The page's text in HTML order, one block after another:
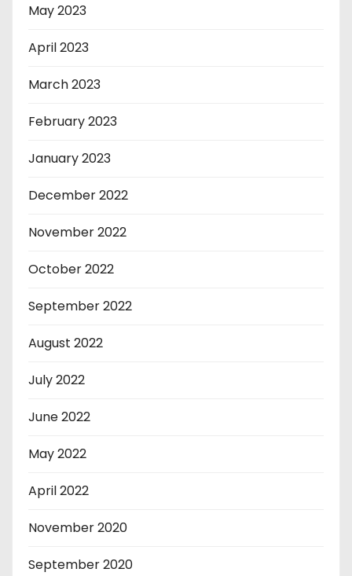
May 2023
April 2023
March 2023
February 2023
January 2023
December 2022
November 2022
October 2022
September 2022
August 2022
July 2022
June 2022
May 2022
April 2022
November 2020
September 2020